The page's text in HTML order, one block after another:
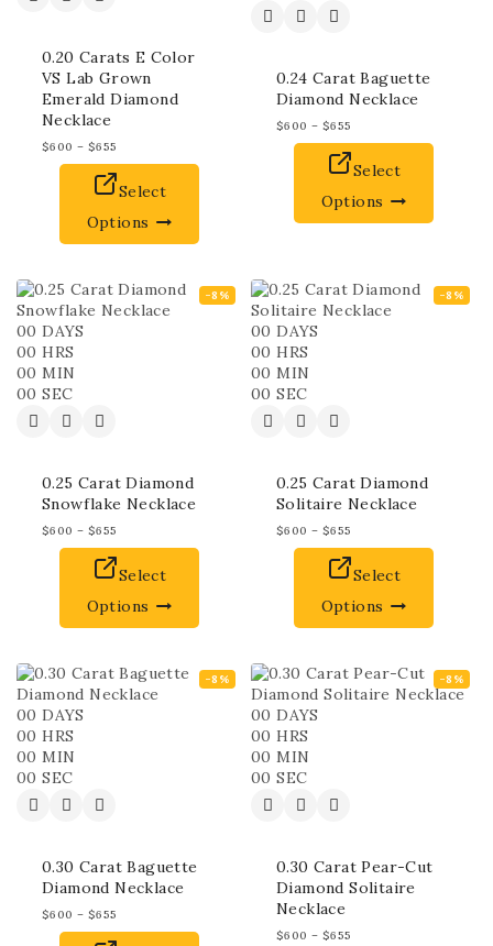
0.20 Carats E Color
VS Lab Grown
Emerald Diamond
Necklace
$600 – $655
Select
Options
0.24 Carat Baguette
Diamond Necklace
$600 – $655
Select
Options
-8%
00 DAYS
00 HRS
00 MIN
00 SEC
0.25 Carat Diamond
Snowflake Necklace
$600 – $655
Select
Options
-8%
00 DAYS
00 HRS
00 MIN
00 SEC
0.25 Carat Diamond
Solitaire Necklace
$600 – $655
Select
Options
-8%
00 DAYS
00 HRS
00 MIN
00 SEC
0.30 Carat Baguette
Diamond Necklace
$600 – $655
-8%
00 DAYS
00 HRS
00 MIN
00 SEC
0.30 Carat Pear-Cut
Diamond Solitaire
Necklace
$600 – $655